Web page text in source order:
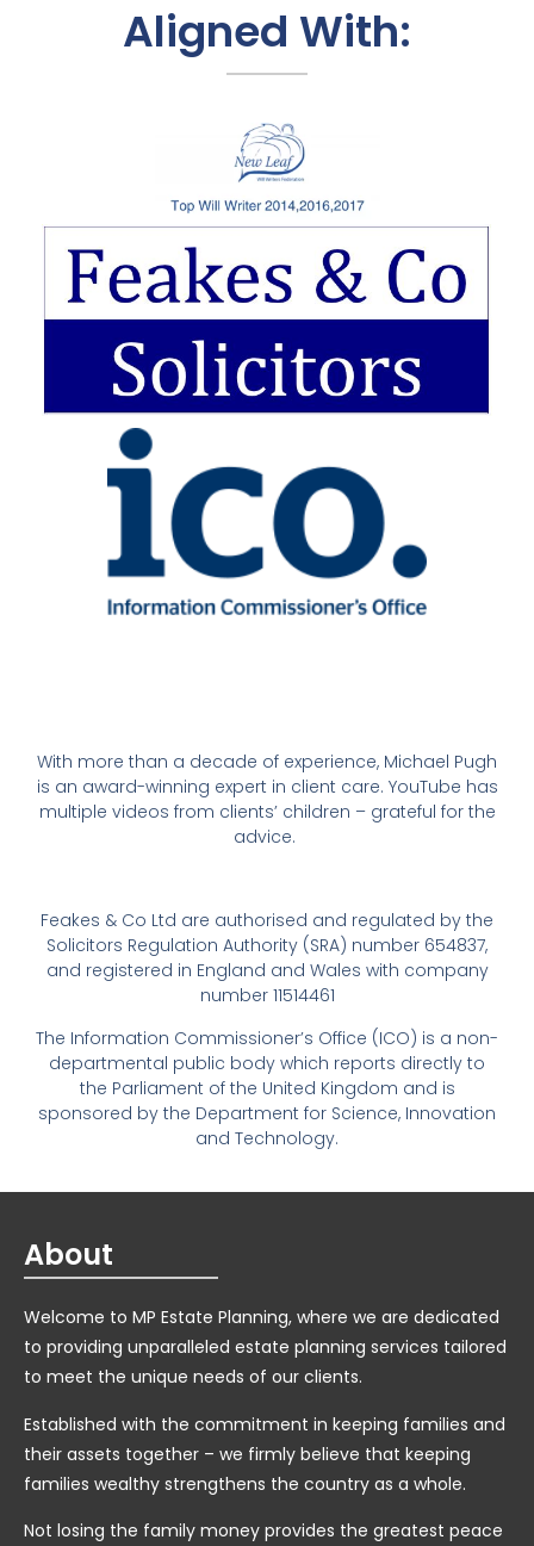
Aligned With:
With more than a decade of experience, Michael Pugh
is an award-winning expert in client care. YouTube has
multiple videos from clients’ children – grateful for the
advice.
Feakes & Co Ltd are authorised and regulated by the
Solicitors Regulation Authority (SRA) number 654837,
and registered in England and Wales with company
number 11514461
The Information Commissioner’s Office (ICO) is a non-
departmental public body which reports directly to
the Parliament of the United Kingdom and is
sponsored by the Department for Science, Innovation
and Technology.
About
Welcome to MP Estate Planning, where we are dedicated
to providing unparalleled estate planning services tailored
to meet the unique needs of our clients.
Established with the commitment in keeping families and
their assets together – we firmly believe that keeping
families wealthy strengthens the country as a whole.
Not losing the family money provides the greatest peace